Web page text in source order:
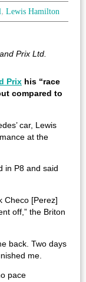
, Lewis Hamilton
Prix Ltd.
Prix his “race
compared to
car, Lewis
at the
in P8 and said
Checo [Perez]
off,” the Briton
back. Two days
me.
pace